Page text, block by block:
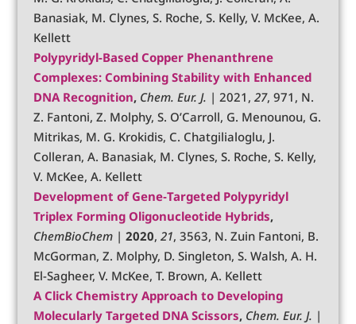
Banasiak, M. Clynes, S. Roche, S. Kelly, V. McKee, A.
Kellett
Polypyridyl-Based Copper Phenanthrene
Complexes: Combining Stability with Enhanced
DNA Recognition, Chem. Eur. J. | 2021,27, 971, N.
Z. Fantoni, Z. Molphy, S. O’Carroll, G. Menounou, G.
Mitrikas, M. G. Krokidis, C. Chatgilialoglu, J.
Colleran, A. Banasiak, M. Clynes, S. Roche, S. Kelly,
V. McKee, A. Kellett
Development of Gene‐Targeted Polypyridyl
Triplex Forming Oligonucleotide Hybrids,
ChemBioChem |2020,21, 3563, N. Zuin Fantoni, B.
McGorman, Z. Molphy, D. Singleton, S. Walsh, A. H.
El-Sagheer, V. McKee, T. Brown, A. Kellett
A Click Chemistry Approach to Developing
Molecularly Targeted DNA Scissors, Chem. Eur. J. |